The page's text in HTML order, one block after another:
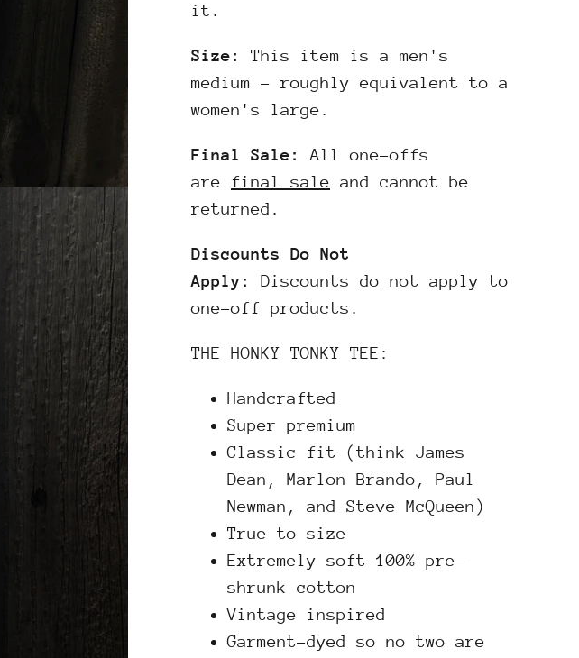
it.
Size: This item is a men's
medium - roughly equivalent to a
women's large.
Final Sale:All one-offs
are final sale and cannot be
returned.
Discounts Do Not
Apply:
Discounts do not apply to
one-off products.
THE HONKY TONKY TEE:
Handcrafted
Super premium
Classic fit (think James
Dean, Marlon Brando, Paul
Newman, and Steve McQueen)
True to size
Extremely soft 100% pre-
shrunk cotton
Vintage inspired
Garment-dyed so no two are